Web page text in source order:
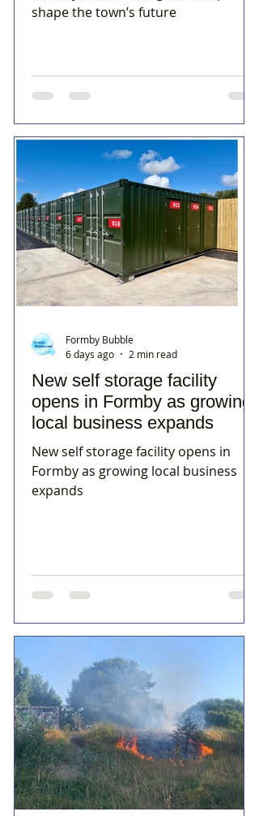
shape the town’s future
New self storage facility
opens in Formby as growing
local business expands
New self storage facility opens in
Formby as growing local business
expands
Formby Bubble
6 days ago
2 min read